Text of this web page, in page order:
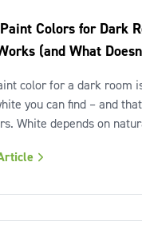
Colors for Dark
(and What
color for a dark room
you can find – and
White depends on
The real answer is